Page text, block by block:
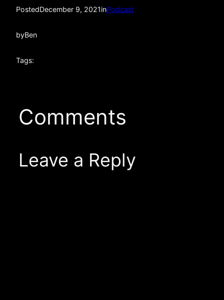
PostedDecember 9, 2021inPodcast
byBen
Tags:
Comments
Leave a Reply